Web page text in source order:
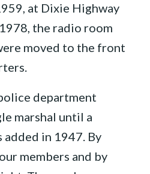
at Dixie Highway
the radio room
moved to the front
department
marshal until a
in 1947. By
members and by